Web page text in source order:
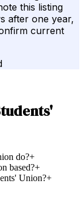
this listing
after one year,
current
do?+
based?+
Union?+